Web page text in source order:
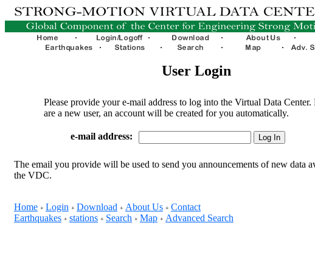
User Login
Please provide your e-mail address to log into the Virtual Data Center.
are a new user, an account will be created for you automatically.
e-mail address:
The email you provide will be used to send you announcements of new data
the VDC.
Home + Login + Download + About Us + Contact
Earthquakes + stations + Search + Map + Advanced Search